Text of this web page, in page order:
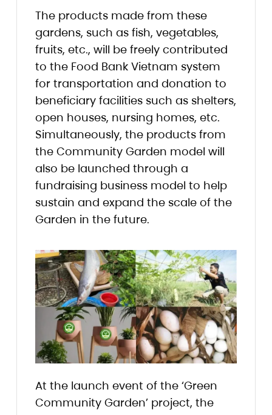
The products made from these
gardens, such as fish, vegetables,
fruits, etc., will be freely contributed
to the Food Bank Vietnam system
for transportation and donation to
beneficiary facilities such as shelters,
open houses, nursing homes, etc.
Simultaneously, the products from
the Community Garden model will
also be launched through a
fundraising business model to help
sustain and expand the scale of the
Garden in the future.
At the launch event of the ‘Green
Community Garden’ project, the